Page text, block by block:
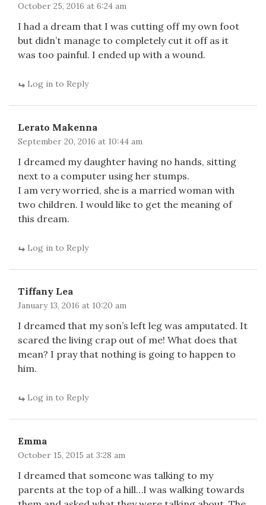
October 25, 2016 at 6:24 am
I had a dream that I was cutting off my own foot
but didn’t manage to completely cut it off as it
was too painful. I ended up with a wound.
Log in to Reply
Lerato Makenna
September 20, 2016 at 10:44 am
I dreamed my daughter having no hands, sitting
next to a computer using her stumps.
I am very worried, she is a married woman with
two children. I would like to get the meaning of
this dream.
Log in to Reply
Tiffany Lea
January 13, 2016 at 10:20 am
I dreamed that my son’s left leg was amputated. It
scared the living crap out of me! What does that
mean? I pray that nothing is going to happen to
him.
Log in to Reply
Emma
October 15, 2015 at 3:28 am
I dreamed that someone was talking to my
parents at the top of a hill…I was walking towards